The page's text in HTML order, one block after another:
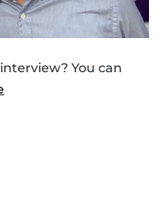
You can